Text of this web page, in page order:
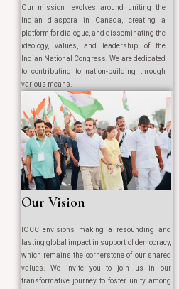
Our mission revolves around uniting the
Indian diaspora in Canada, creating a
platform for dialogue, and disseminating the
ideology, values, and leadership of the
Indian National Congress. We are dedicated
to contributing to nation-building through
various means.
Our Vision
IOCC envisions making a resounding and
lasting global impact in support of democracy,
which remains the cornerstone of our shared
values. We invite you to join us in our
transformative journey to foster unity among